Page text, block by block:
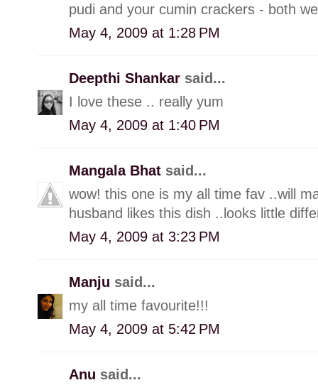
pudi and your cumin crackers - both
May 4, 2009 at 1:28 PM
Deepthi Shankar said...
I love these .. really yum
May 4, 2009 at 1:40 PM
Mangala Bhat said...
wow! this one is my all time fav ..will
husband likes this dish ..looks little
May 4, 2009 at 3:23 PM
Manju said...
my all time favourite!!!
May 4, 2009 at 5:42 PM
Anu said...